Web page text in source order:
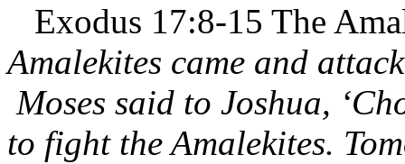
Exodus 17:8-15 The
Amalekites came and
Moses said to Joshua,
to fight the Amalekites.